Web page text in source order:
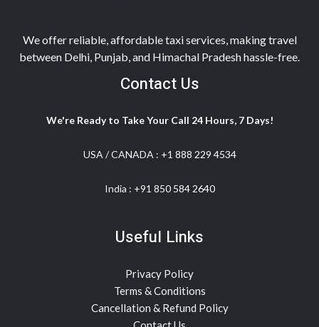
We offer reliable, affordable taxi services, making travel
between Delhi, Punjab, and Himachal Pradesh hassle-free.
Contact Us
We're Ready to Take Your Call 24 Hours, 7 Days!
USA / CANADA : +1 888 229 4534
India : +91 850 584 2640
Useful Links
Privacy Policy
Terms & Conditions
Cancellation & Refund Policy